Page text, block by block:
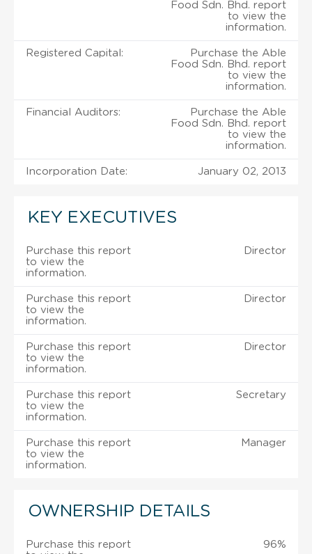
Food Sdn. Bhd. report
to view the
information.
Registered Capital:
Purchase the Able
Food Sdn. Bhd. report
to view the
information.
Financial Auditors:
Purchase the Able
Food Sdn. Bhd. report
to view the
information.
Incorporation Date: January 02, 2013
KEY EXECUTIVES
Purchase this report
to view the
information.
Director
Purchase this report
to view the
information.
Director
Purchase this report
to view the
information.
Director
Purchase this report
to view the
information.
Secretary
Purchase this report
to view the
information.
Manager
OWNERSHIP DETAILS
Purchase this report
96%